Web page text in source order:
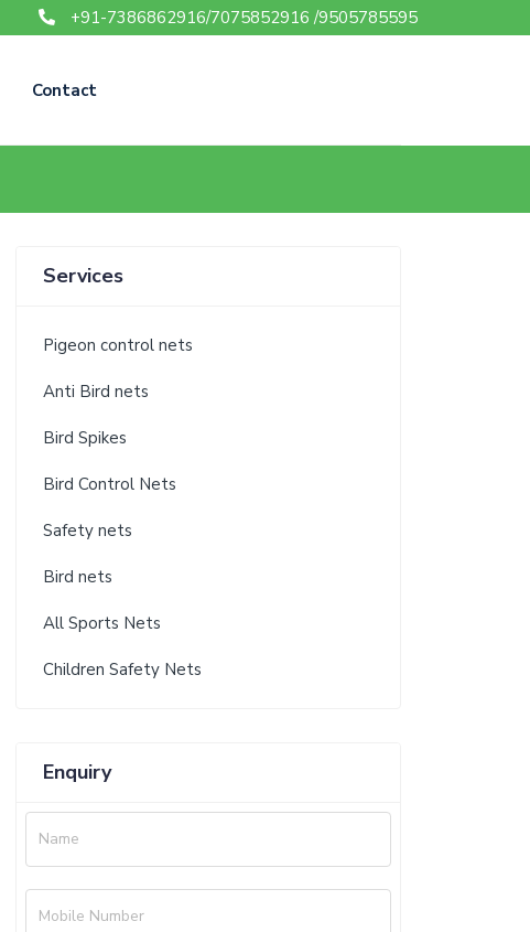
+91-7386862916/7075852916 /9505785595
Contact
Services
Pigeon control nets
Anti Bird nets
Bird Spikes
Bird Control Nets
Safety nets
Bird nets
All Sports Nets
Children Safety Nets
Enquiry
Name
Mobile Number